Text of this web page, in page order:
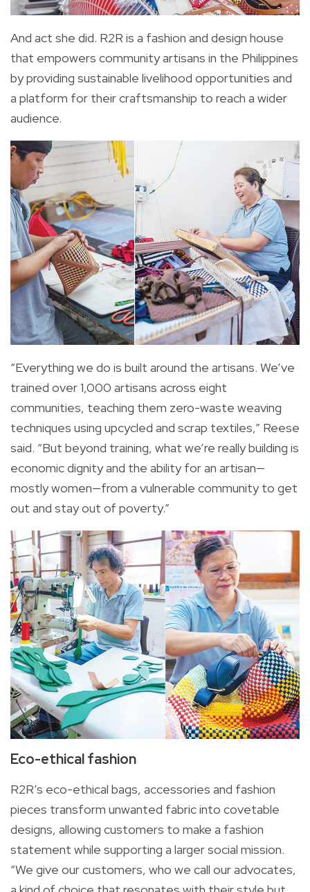
And act she did. R2R is a fashion and design house
that empowers community artisans in the Philippines
by providing sustainable livelihood opportunities and
a platform for their craftsmanship to reach a wider
audience.
“Everything we do is built around the artisans. We’ve
trained over 1,000 artisans across eight
communities, teaching them zero-waste weaving
techniques using upcycled and scrap textiles,” Reese
said. “But beyond training, what we’re really building is
economic dignity and the ability for an artisan—
mostly women—from a vulnerable community to get
out and stay out of poverty.”
Eco-ethical fashion
R2R’s eco-ethical bags, accessories and fashion
pieces transform unwanted fabric into covetable
designs, allowing customers to make a fashion
statement while supporting a larger social mission.
“We give our customers, who we call our advocates,